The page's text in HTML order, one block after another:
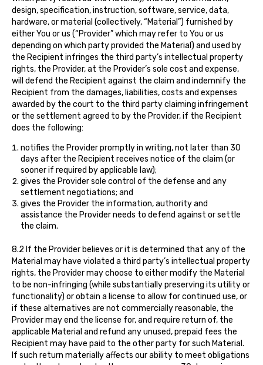
design, specification, instruction, software, service, data,
hardware, or material (collectively, “Material”) furnished by
either You or us (“Provider” which may refer to You or us
depending on which party provided the Material) and used by
the Recipient infringes the third party’s intellectual property
rights, the Provider, at the Provider’s sole cost and expense,
will defend the Recipient against the claim and indemnify the
Recipient from the damages, liabilities, costs and expenses
awarded by the court to the third party claiming infringement
or the settlement agreed to by the Provider, if the Recipient
does the following:
notifies the Provider promptly in writing, not later than 30
days after the Recipient receives notice of the claim (or
sooner if required by applicable law);
gives the Provider sole control of the defense and any
settlement negotiations; and
gives the Provider the information, authority and
assistance the Provider needs to defend against or settle
the claim.
8.2 If the Provider believes or it is determined that any of the
Material may have violated a third party’s intellectual property
rights, the Provider may choose to either modify the Material
to be non-infringing (while substantially preserving its utility or
functionality) or obtain a license to allow for continued use, or
if these alternatives are not commercially reasonable, the
Provider may end the license for, and require return of, the
applicable Material and refund any unused, prepaid fees the
Recipient may have paid to the other party for such Material.
If such return materially affects our ability to meet obligations